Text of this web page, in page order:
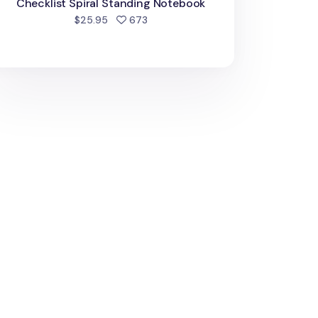
Checklist Spiral Standing Notebook
$25.95 673people favorited